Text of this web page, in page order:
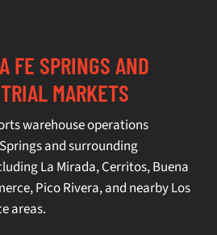
FE SPRINGS AND
MARKETS
warehouse operations
and surrounding
La Mirada,Cerritos,Buena
Pico Rivera, and nearby Los
areas.